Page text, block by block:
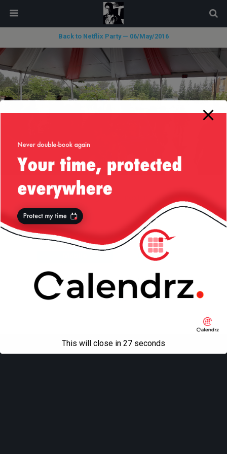
Back to Netflix Party — 06/May/2016
« previous in gallery
Back to top
Desktop
All content CopyrightLiviu Tudor
modal-check
This will close in 27 seconds